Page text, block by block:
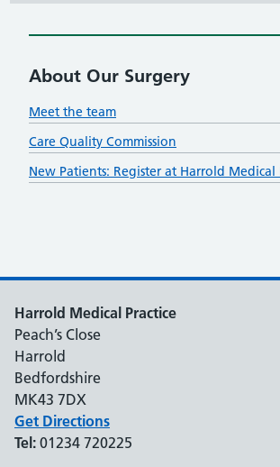
About Our Surgery
Meet the team
Care Quality Commission
New Patients: Register at Harrold Medical
Harrold Medical Practice
Peach’s Close
Harrold
Bedfordshire
MK43 7DX
Get Directions
Tel: 01234 720225